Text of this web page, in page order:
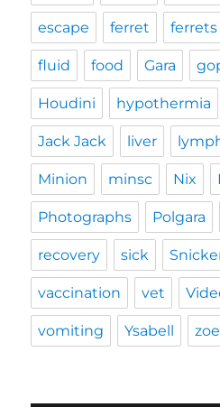
escape ferret ferrets
fluid food Gara
Houdini hypothermia
Jack Jack liver
Minion minsc Nix
Photographs Polgara
recovery sick
vaccination vet
vomiting Ysabell zoe